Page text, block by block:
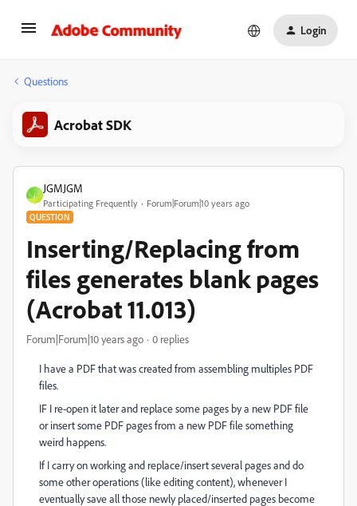
Login
Questions
Acrobat SDK
J
JGMJGM
Participating Frequently Forum|Forum|10 years ago
QUESTION
Inserting/Replacing from
files generates blank pages
(Acrobat 11.013)
Forum|Forum|10 years ago 0 replies
I have a PDF that was created from assembling multiples PDF
files.
IF I re-open it later and replace some pages by a new PDF file
or insert some PDF pages from a new PDF file something
weird happens.
If I carry on working and replace/insert several pages and do
some other operations (like editing content), whenever I
eventually save all those newly placed/inserted pages become